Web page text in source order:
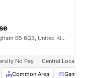
Links
amenities
88 Bromsgrove St, Birmingham B5 6QB, United Kingdom
No Pay Central Location
Common Area Games